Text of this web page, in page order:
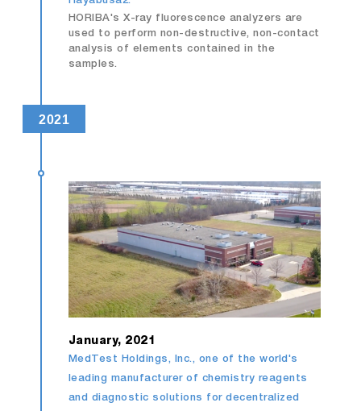
HORIBA's X-ray fluorescence analyzers are
used to perform non-destructive, non-contact
analysis of elements contained in the
samples.
2021
January, 2021
MedTest Holdings, Inc., one of the world's
leading manufacturer of chemistry reagents
and diagnostic solutions for decentralized